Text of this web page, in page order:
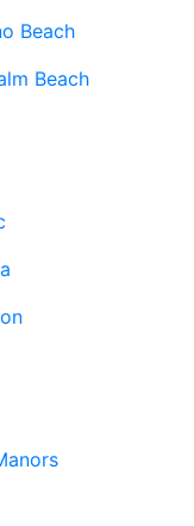
Beach
Beach